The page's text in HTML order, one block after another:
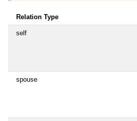
Relation Type
self
spouse